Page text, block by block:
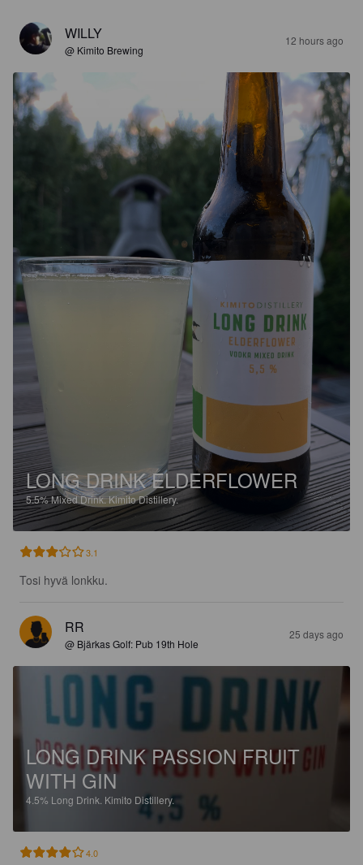
WILLY
@ Kimito Brewing
12 hours ago
LONG DRINK ELDERFLOWER
5.5%Mixed Drink.Kimito Distillery.
3.1
Tosi hyvä lonkku.
RR
@ Bjärkas Golf: Pub 19th Hole
25 days ago
LONG DRINK PASSION FRUIT
WITH GIN
4.5% Long Drink. Kimito Distillery.
4.0